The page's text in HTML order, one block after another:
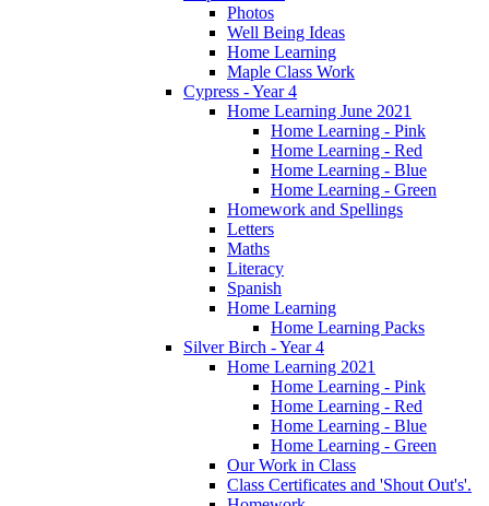
Photos
Well Being Ideas
Home Learning
Maple Class Work
Cypress - Year 4
Home Learning June 2021
Home Learning - Pink
Home Learning - Red
Home Learning - Blue
Home Learning - Green
Homework and Spellings
Letters
Maths
Literacy
Spanish
Home Learning
Home Learning Packs
Silver Birch - Year 4
Home Learning 2021
Home Learning - Pink
Home Learning - Red
Home Learning - Blue
Home Learning - Green
Our Work in Class
Class Certificates and 'Shout Out's'.